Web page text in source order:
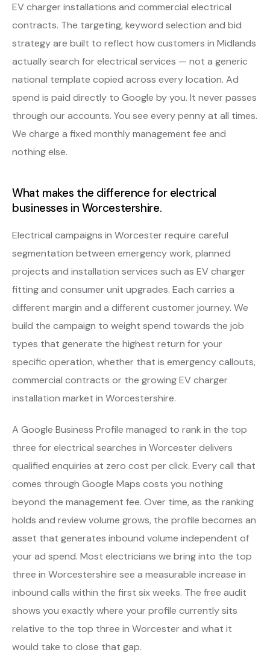
EV charger installations and commercial electrical
contracts. The targeting, keyword selection and bid
strategy are built to reflect how customers in Midlands
actually search for electrical services — not a generic
national template copied across every location. Ad
spend is paid directly to Google by you. It never passes
through our accounts. You see every penny at all times.
We charge a fixed monthly management fee and
nothing else.
What makes the difference for electrical
businesses in Worcestershire.
Electrical campaigns in Worcester require careful
segmentation between emergency work, planned
projects and installation services such as EV charger
fitting and consumer unit upgrades. Each carries a
different margin and a different customer journey. We
build the campaign to weight spend towards the job
types that generate the highest return for your
specific operation, whether that is emergency callouts,
commercial contracts or the growing EV charger
installation market in Worcestershire.
A Google Business Profile managed to rank in the top
three for electrical searches in Worcester delivers
qualified enquiries at zero cost per click. Every call that
comes through Google Maps costs you nothing
beyond the management fee. Over time, as the ranking
holds and review volume grows, the profile becomes an
asset that generates inbound volume independent of
your ad spend. Most electricians we bring into the top
three in Worcestershire see a measurable increase in
inbound calls within the first six weeks. The free audit
shows you exactly where your profile currently sits
relative to the top three in Worcester and what it
would take to close that gap.